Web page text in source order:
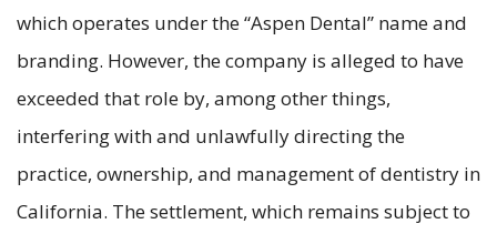
which operates under the “Aspen Dental” name and
branding. However, the company is alleged to have
exceeded that role by, among other things,
interfering with and unlawfully directing the
practice, ownership, and management of dentistry in
California. The settlement, which remains subject to